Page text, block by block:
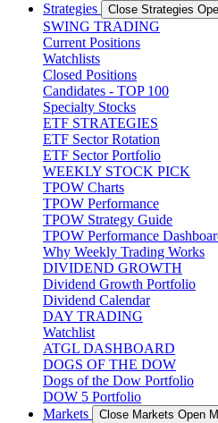
Strategies
Close Strategies
SWING TRADING
Current Positions
Watchlists
Closed Positions
Candidates - TOP 100
Specialty Stocks
ETF STRATEGIES
ETF Sector Rotation
ETF Sector Portfolio
WEEKLY STOCK PICK
TPOW Charts
TPOW Performance
TPOW Strategy Guide
TPOW Performance
Why Weekly Trading Works
DIVIDEND GROWTH
Dividend Growth Portfolio
Dividend Calendar
DAY TRADING
Watchlist
ATGL DASHBOARD
DOGS OF THE DOW
Dogs of the Dow Portfolio
DOW 5 Portfolio
Markets
Close Markets Open